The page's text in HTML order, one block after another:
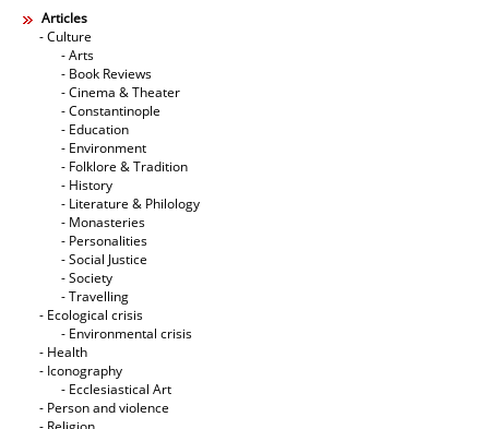
Articles
- Culture
- Arts
- Book Reviews
- Cinema & Theater
- Constantinople
- Education
- Environment
- Folklore & Tradition
- History
- Literature & Philology
- Monasteries
- Personalities
- Social Justice
- Society
- Travelling
- Ecological crisis
- Εnvironmental crisis
- Health
- Iconography
- Ecclesiastical Art
- Person and violence